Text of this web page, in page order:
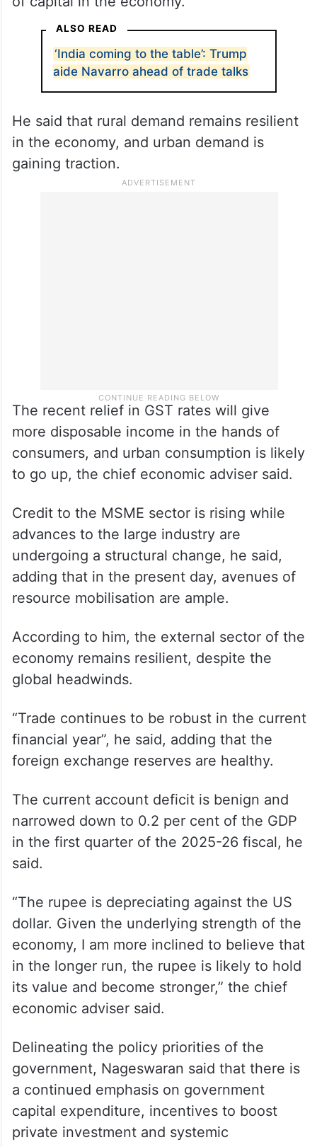
ALSO READ
‘India coming to the table’: Trump
aide Navarro ahead of trade talks
He said that rural demand remains resilient
in the economy, and urban demand is
gaining traction.
The recent relief in GST rates will give
more disposable income in the hands of
consumers, and urban consumption is likely
to go up, the chief economic adviser said.
Credit to the MSME sector is rising while
advances to the large industry are
undergoing a structural change, he said,
adding that in the present day, avenues of
resource mobilisation are ample.
According to him, the external sector of the
economy remains resilient, despite the
global headwinds.
“Trade continues to be robust in the current
financial year”, he said, adding that the
foreign exchange reserves are healthy.
The current account deficit is benign and
narrowed down to 0.2 per cent of the GDP
in the first quarter of the 2025-26 fiscal, he
said.
“The rupee is depreciating against the US
dollar. Given the underlying strength of the
economy, I am more inclined to believe that
in the longer run, the rupee is likely to hold
its value and become stronger,” the chief
economic adviser said.
Delineating the policy priorities of the
government, Nageswaran said that there is
a continued emphasis on government
capital expenditure, incentives to boost
private investment and systemic